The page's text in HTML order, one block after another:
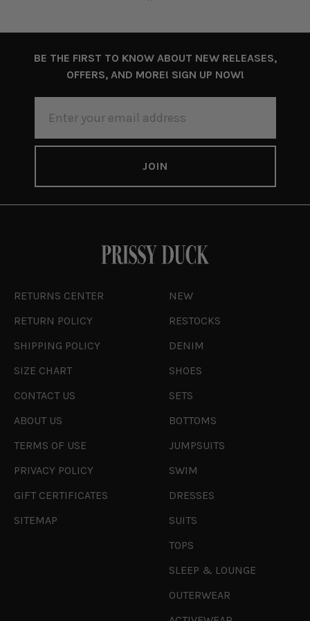
BE THE FIRST TO KNOW ABOUT NEW RELEASES,
OFFERS, AND MORE! SIGN UP NOW!
ADDRESS
RETURNS CENTER
RETURN POLICY
SHIPPING POLICY
SIZE CHART
CONTACT US
ABOUT US
TERMS OF USE
PRIVACY POLICY
GIFT CERTIFICATES
SITEMAP
NEW
RESTOCKS
DENIM
SHOES
SETS
BOTTOMS
JUMPSUITS
SWIM
DRESSES
SUITS
TOPS
SLEEP & LOUNGE
OUTERWEAR